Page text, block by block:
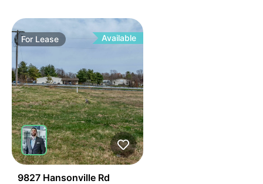
For Lease Available
9827 Hansonville Rd